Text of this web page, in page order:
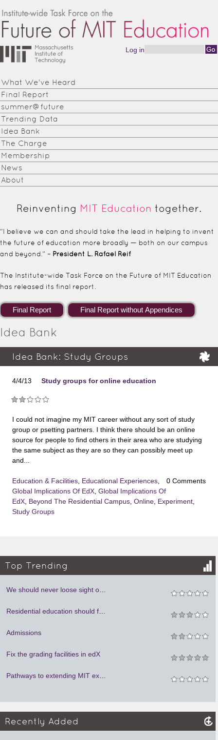
Skip to main content
Institute-
Task
Force on
the
Future of
MIT
Education
Log in
What We've Heard
Final Report
summer@future
Trending Data
Idea Bank
The Charge
Membership
News
About
Reinventing MIT Education together.
“I believe we can and should take the lead in helping to invent
the future of education more broadly — both on our campus
and beyond.” – President L. Rafael Reif
The Institute-wide Task Force on the Future of MIT Education
has released its final report.
Idea Bank
Idea Bank: Study Groups
4/4/13 Study groups for online education
I could not imagine my MIT career without any sort of study
group or psetting partners. I think there should be an online
source for people to find others in their area who are studying
the same subject as they are so they can possibly meet up
and...
0 Comments
Education & Facilities Educational Experiences
Global Implications Of EdX Global Implications Of
EdX Beyond The Residential Campus Online Experiment
Study Groups
Top Trending
Admissions
Fix the grading facilities in edX
Recently Added